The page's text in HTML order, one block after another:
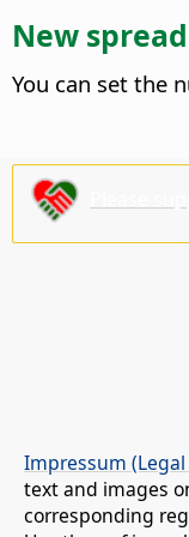
New
You can set the
Impressum
text and images
corresponding